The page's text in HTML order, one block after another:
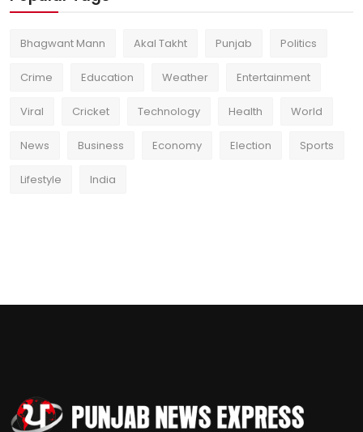
Bhagwant Mann Akal Takht Punjab Politics
Crime Education Weather Entertainment
Viral Cricket Technology Health World
News Business Economy Election Sports
Lifestyle India